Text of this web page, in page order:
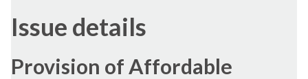
Issue details
Provision of Affordable